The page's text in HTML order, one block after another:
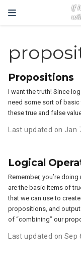
Propositions
I want the truth! Since
need some sort of
these true and false
Last updated on Jan
Logical
Remember, you’re
are the basic items of
that we can use to
propositions, and
of “combining” our
Last updated on Sep